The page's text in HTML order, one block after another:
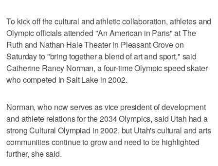
To kick off the cultural and athletic collaboration, athletes and
Olympic officials attended "An American in Paris" at The
Ruth and Nathan Hale Theater in Pleasant Grove on
Saturday to "bring together a blend of art and sport," said
Catherine Raney Norman, a four-time Olympic speed skater
who competed in Salt Lake in 2002.
Norman, who now serves as vice president of development
and athlete relations for the 2034 Olympics, said Utah had a
strong Cultural Olympiad in 2002, but Utah's cultural and arts
communities continue to grow and need to be highlighted
further, she said.